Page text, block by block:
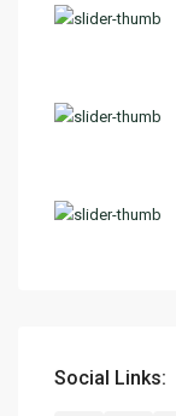
Social Links: